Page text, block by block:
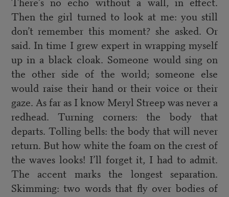
Then the girl turned to look at me: you still
don’t remember this moment? she asked. Or
said. In time I grew expert in wrapping myself
up in a black cloak. Someone would sing on
the other side of the world; someone else
would raise their hand or their voice or their
gaze. As far as I know Meryl Streep was never a
redhead. Turning corners: the body that
departs. Tolling bells: the body that will never
return. But how white the foam on the crest of
the waves looks! I’ll forget it, I had to admit.
The accent marks the longest separation.
Skimming: two words that fly over bodies of